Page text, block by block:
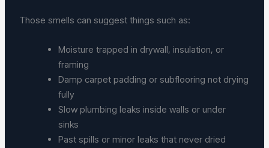
Those smells can suggest things such as:
Moisture trapped in drywall, insulation, or
framing
Damp carpet padding or subflooring not drying
fully
Slow plumbing leaks inside walls or under
sinks
Past spills or minor leaks that never dried